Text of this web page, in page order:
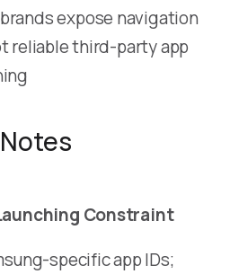
expose navigation
reliable third-party app
Constraint
specific app IDs;